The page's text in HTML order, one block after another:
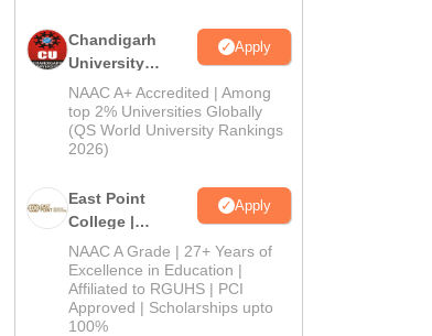
Aditya College of Pharmacy,
Surampalem
Admissions Placements
Chandigarh
University
Admissions
2026
Apply
NAAC A+ Accredited | Among
top 2% Universities Globally
(QS World University Rankings
2026)
East Point
College |
B.Pharm
Admissions
2026
Apply
NAAC A Grade | 27+ Years of
Excellence in Education |
Affiliated to RGUHS | PCI
Approved | Scholarships upto
100%